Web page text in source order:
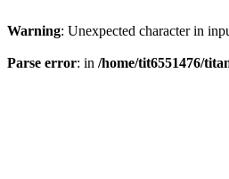
Warning: Unexpected character in
Parse error: in /home/tit6551476/